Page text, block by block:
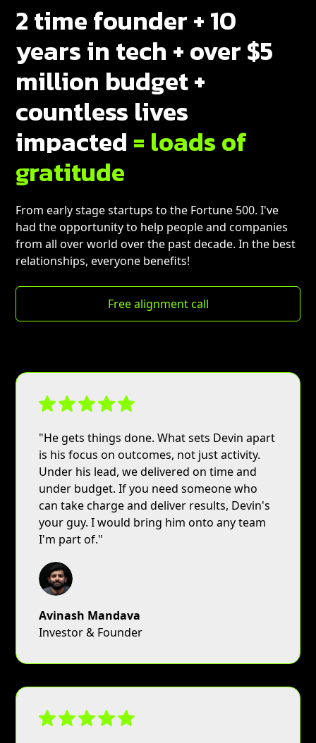
2 time founder + 10
years in tech + over $5
million budget +
countless lives
impacted = loads of
gratitude
From early stage startups to the Fortune 500. I've
had the opportunity to help people and companies
from all over world over the past decade. In the best
relationships, everyone benefits!
Free alignment call
"He gets things done. What sets Devin apart
is his focus on outcomes, not just activity.
Under his lead, we delivered on time and
under budget. If you need someone who
can take charge and deliver results, Devin's
your guy. I would bring him onto any team
I'm part of."
Avinash Mandava
Investor & Founder